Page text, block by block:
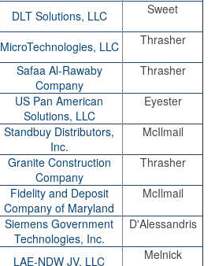
DLT Solutions, LLC
Sweet
MicroTechnologies, LLC
Thrasher
Safaa Al-Rawaby
Company
Thrasher
US Pan American
Solutions, LLC
Eyester
Standbuy Distributors,
Inc.
McIlmail
Granite Construction
Company
Thrasher
Fidelity and Deposit
Company of Maryland
McIlmail
Siemens Government
Technologies, Inc.
D'Alessandris
LAE-NDW JV, LLC
Melnick